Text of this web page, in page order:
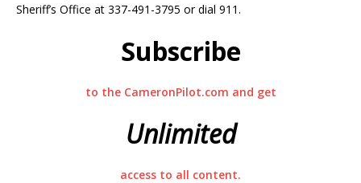
Sheriff’s Office at 337-491-3795 or dial 911.
Subscribe
to the CameronPilot.com and get
Unlimited
access to all content.